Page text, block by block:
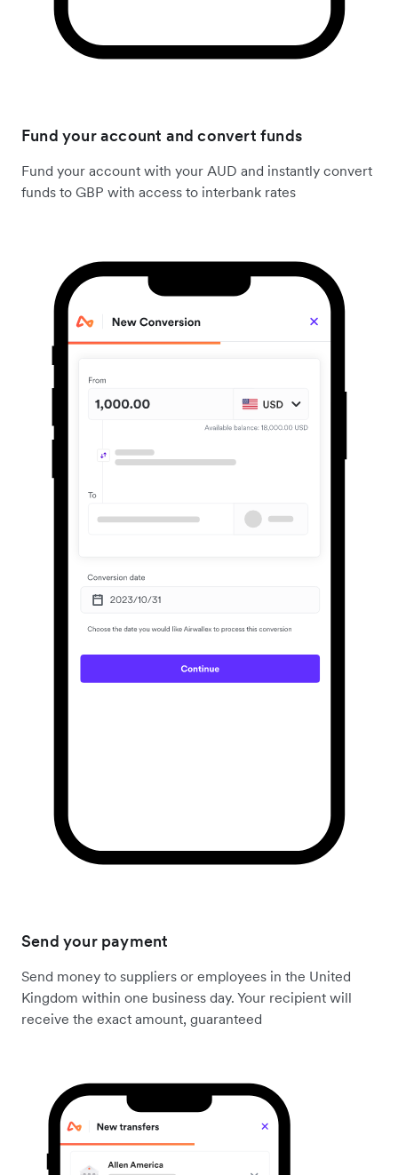
Fund your account and convert funds
Fund your account with your AUD and instantly convert
funds to GBP with access to interbank rates
Send your payment
Send money to suppliers or employees in the United
Kingdom within one business day. Your recipient will
receive the exact amount, guaranteed